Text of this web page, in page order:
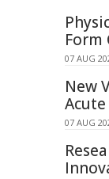
Form
07 AUG
New
07 AUG